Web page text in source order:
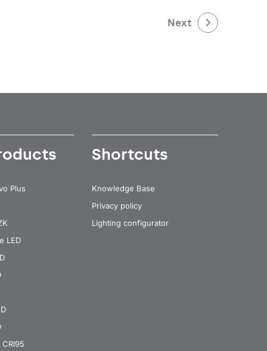
Next
Plus
LED
Shortcuts
Knowledge Base
Privacy policy
Lighting configurator